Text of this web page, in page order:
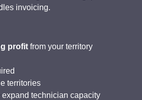
invoicing.
profit from your territory
territories
expand technician capacity